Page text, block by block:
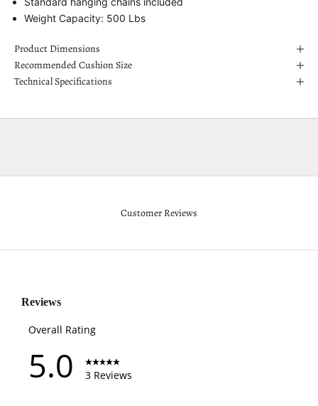
Weight Capacity: 500 Lbs
Product Dimensions
Recommended Cushion Size
Technical Specifications
Customer Reviews